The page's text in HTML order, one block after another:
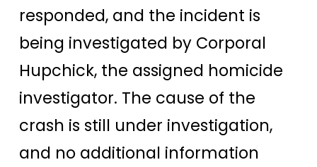
responded, and the incident is
being investigated by Corporal
Hupchick, the assigned homicide
investigator. The cause of the
crash is still under investigation,
and no additional information